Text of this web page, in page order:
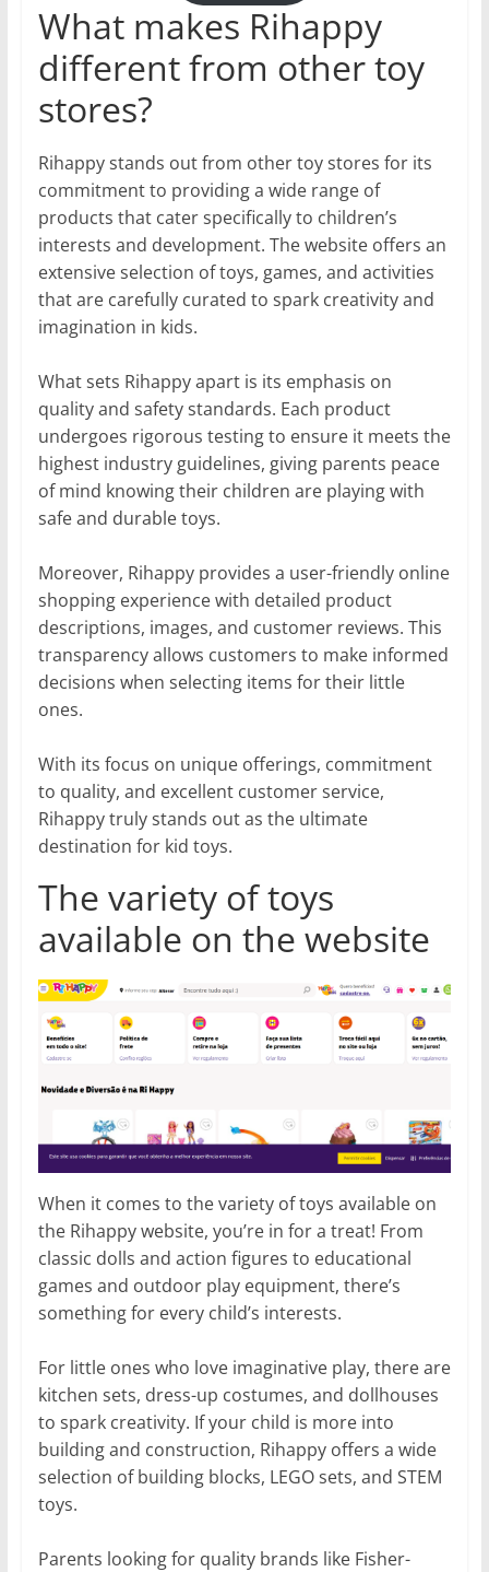
What makes Rihappy
different from other toy
stores?
Rihappy stands out from other toy stores for its
commitment to providing a wide range of
products that cater specifically to children’s
interests and development. The website offers an
extensive selection of toys, games, and activities
that are carefully curated to spark creativity and
imagination in kids.
What sets Rihappy apart is its emphasis on
quality and safety standards. Each product
undergoes rigorous testing to ensure it meets the
highest industry guidelines, giving parents peace
of mind knowing their children are playing with
safe and durable toys.
Moreover, Rihappy provides a user-friendly online
shopping experience with detailed product
descriptions, images, and customer reviews. This
transparency allows customers to make informed
decisions when selecting items for their little
ones.
With its focus on unique offerings, commitment
to quality, and excellent customer service,
Rihappy truly stands out as the ultimate
destination for kid toys.
The variety of toys
available on the website
When it comes to the variety of toys available on
the Rihappy website, you’re in for a treat! From
classic dolls and action figures to educational
games and outdoor play equipment, there’s
something for every child’s interests.
For little ones who love imaginative play, there are
kitchen sets, dress-up costumes, and dollhouses
to spark creativity. If your child is more into
building and construction, Rihappy offers a wide
selection of building blocks, LEGO sets, and STEM
toys.
Parents looking for quality brands like Fisher-